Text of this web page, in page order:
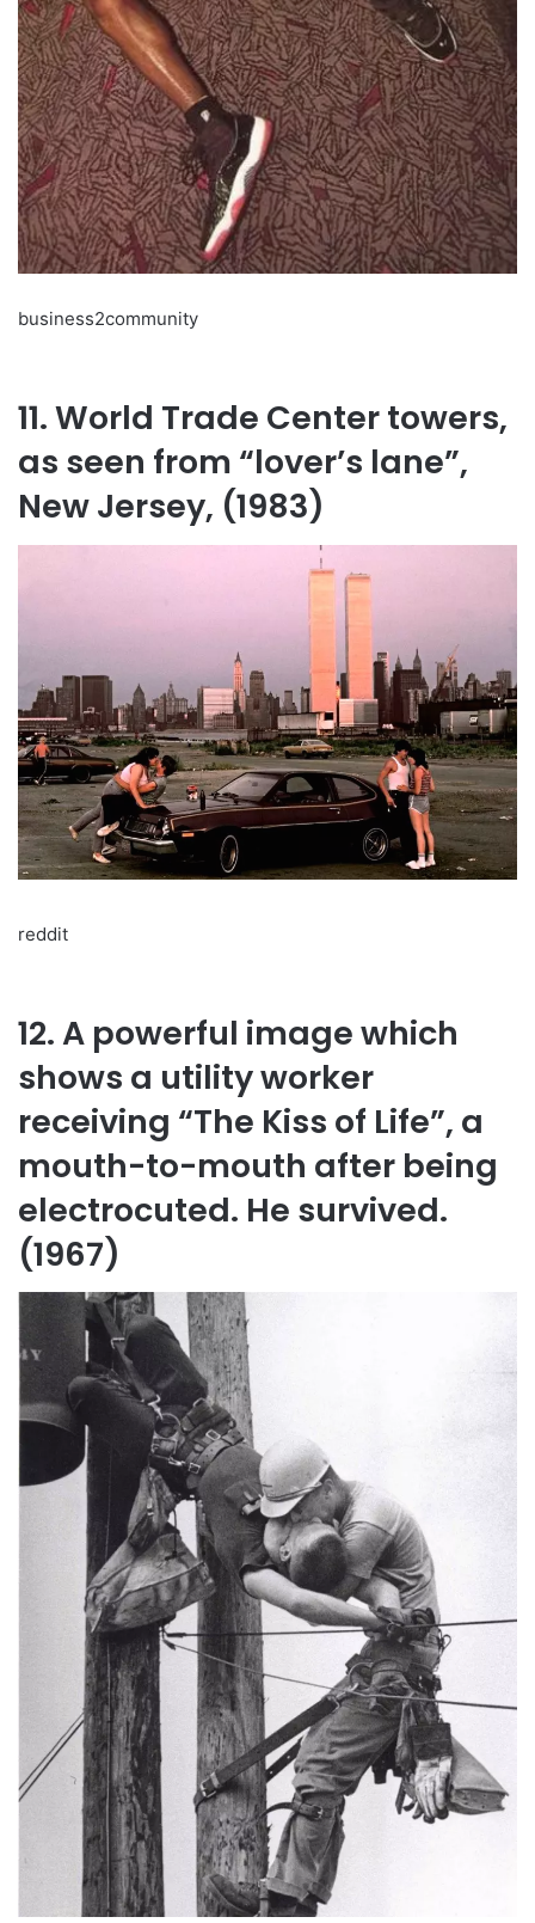
business2community
11. World Trade Center towers,
as seen from “lover’s lane”,
New Jersey, (1983)
reddit
12. A powerful image which
shows a utility worker
receiving “The Kiss of Life”, a
mouth-to-mouth after being
electrocuted. He survived.
(1967)